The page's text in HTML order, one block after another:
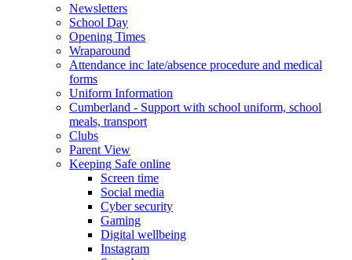
Newsletters
School Day
Opening Times
Wraparound
Attendance inc late/absence procedure and medical
forms
Uniform Information
Cumberland - Support with school uniform, school
meals, transport
Clubs
Parent View
Keeping Safe online
Screen time
Social media
Cyber security
Gaming
Digital wellbeing
Instagram